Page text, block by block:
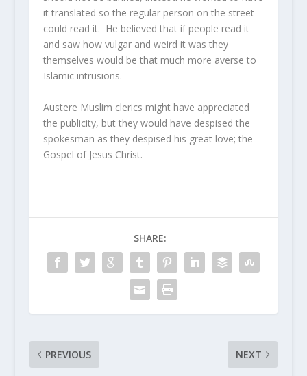
it translated so the regular person on the street
could read it. He believed that if people read it
and saw how vulgar and weird it was they
themselves would be that much more averse to
Islamic intrusions.
Austere Muslim clerics might have appreciated
the publicity, but they would have despised the
spokesman as they despised his great love; the
Gospel of Jesus Christ.
SHARE:
PREVIOUS NEXT